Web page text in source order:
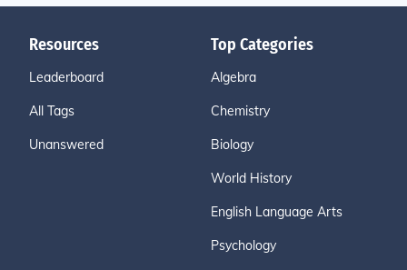
Resources
Leaderboard
All Tags
Unanswered
Top Categories
Algebra
Chemistry
Biology
World History
English Language Arts
Psychology